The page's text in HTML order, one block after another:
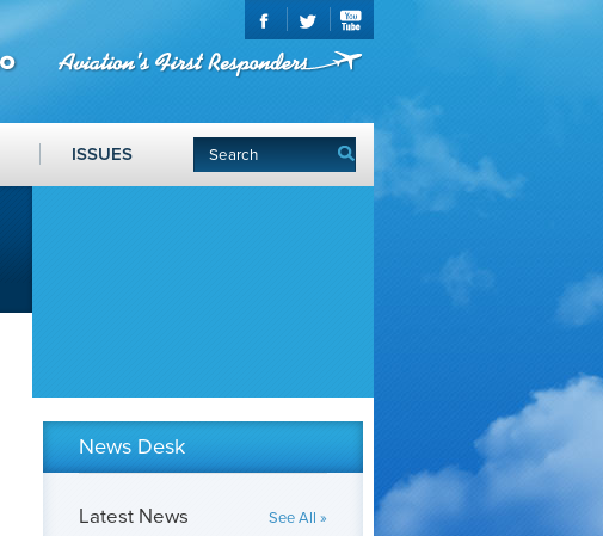
ISSUES
News Desk
Latest News See All »